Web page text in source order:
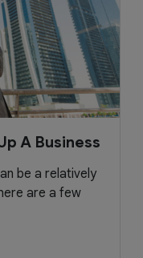
A Business
be a relatively
are a few